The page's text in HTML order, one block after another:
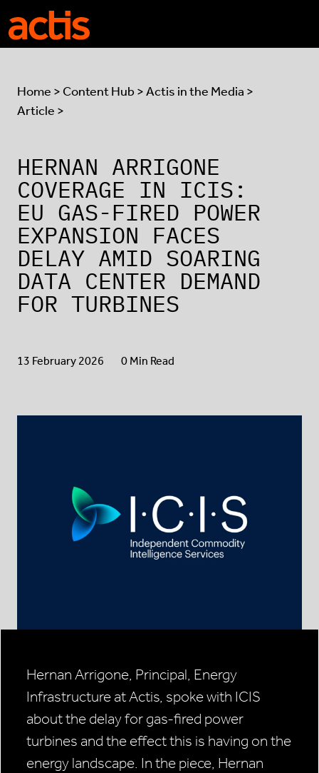
Skip to main content
Home > Content Hub >Actis in the Media >
Article >
HERNAN ARRIGONE
COVERAGE IN ICIS:
EU GAS-FIRED POWER
EXPANSION FACES
DELAY AMID SOARING
DATA CENTER DEMAND
FOR TURBINES
13 February 2026 0 Min Read
Hernan Arrigone, Principal, Energy
Infrastructure at Actis, spoke with ICIS
about the delay for gas-fired power
turbines and the effect this is having on the
energy landscape. In the piece, Hernan